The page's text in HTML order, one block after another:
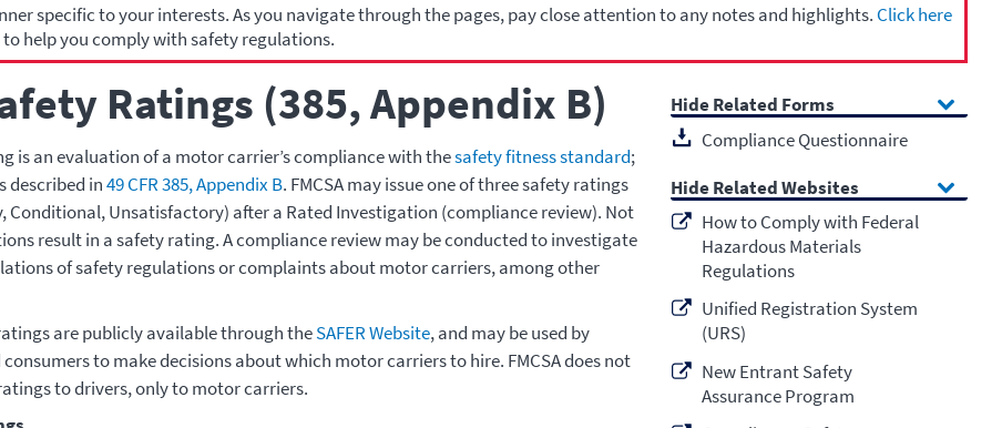
specific to your interests. As you navigate through the pages, pay close attention to any notes and highlights. Click here
help you comply with safety regulations.
Ratings (385, Appendix B)
is an evaluation of a motor carrier’s compliance with thesafety fitness standard;
described in49 CFR 385, Appendix B. FMCSA may issue one of three safety ratings
Conditional, Unsatisfactory) after a Rated Investigation (compliance review). Not
result in a safety rating. A compliance review may be conducted to investigate
of safety regulations or complaints about motor carriers, among other
are publicly available through theSAFER Website, and may be used by
to make decisions about which motor carriers to hire. FMCSA does not
to drivers, only to motor carriers.
Related Forms
Compliance Questionnaire
Related Websites
How to Comply with Federal
Hazardous Materials
Regulations
Unified Registration System
(URS)
New Entrant Safety
Assurance Program